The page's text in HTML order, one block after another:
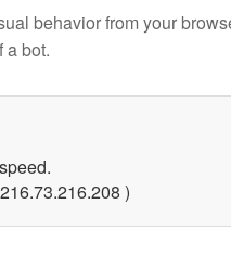
behavior from your
a bot.
)